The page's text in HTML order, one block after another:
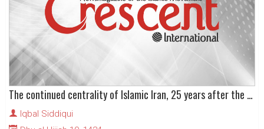
The continued centrality of Islamic Iran, 25 years after the Revolution
Iqbal Siddiqui